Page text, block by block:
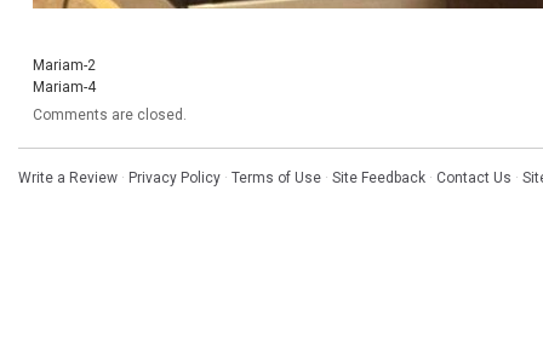
Mariam-2
Mariam-4
Comments are closed.
Write a Review · Privacy Policy · Terms of Use · Site Feedback · Contact Us ·